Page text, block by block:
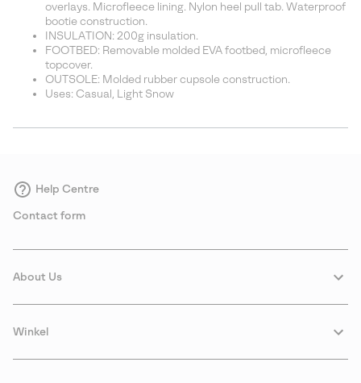
overlays. Microfleece lining. Nylon heel pull tab. Waterproof
bootie construction.
INSULATION: 200g insulation.
FOOTBED: Removable molded EVA footbed, microfleece
topcover.
OUTSOLE: Molded rubber cupsole construction.
Uses: Casual, Light Snow
Help Centre
Contact form
About Us
Winkel